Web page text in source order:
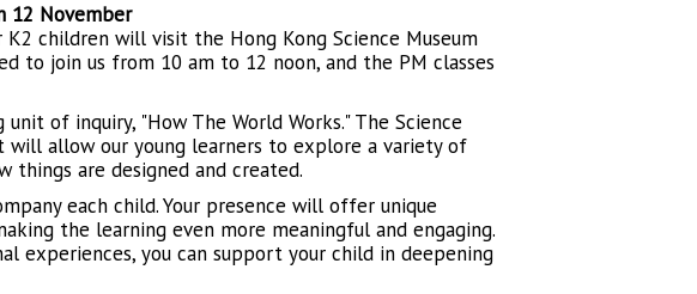
12 November
children will visit the Hong Kong Science Museum
to join us from 10 am to 12 noon, and the PM classes
of inquiry, "How The World Works." The Science
allow our young learners to explore a variety of
things are designed and created.
each child. Your presence will offer unique
the learning even more meaningful and engaging.
experiences, you can support your child in deepening